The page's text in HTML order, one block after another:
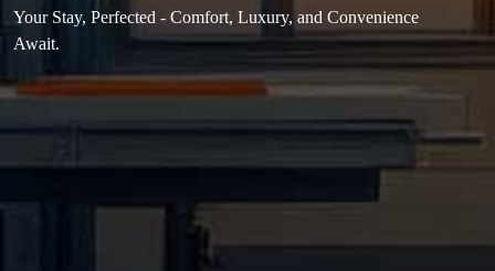
Your Stay, Perfected - Comfort, Luxury, and Convenience
Await.